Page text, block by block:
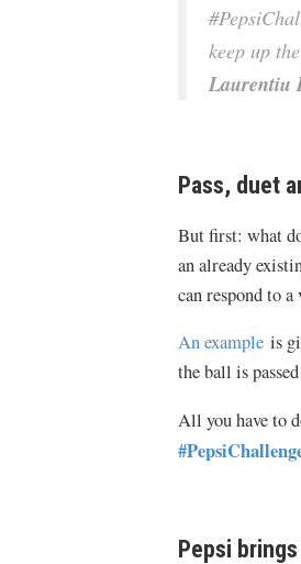
keep up
Laurentiu
Pass, duet
But first: what
an already
can respond to
An example is
the ball is
All you have to
Pepsi